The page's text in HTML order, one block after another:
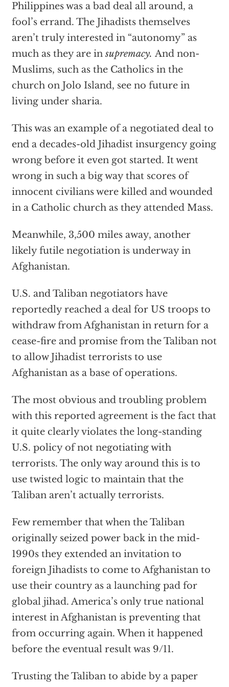
Philippines was a bad deal all around, a
fool’s errand. The Jihadists themselves
aren’t truly interested in “autonomy” as
much as they are insupremacy. And non-
Muslims, such as the Catholics in the
church on Jolo Island, see no future in
living under sharia.
This was an example of a negotiated deal to
end a decades-old Jihadist insurgency going
wrong before it even got started. It went
wrong in such a big way that scores of
innocent civilians were killed and wounded
in a Catholic church as they attended Mass.
Meanwhile, 3,500 miles away, another
likely futile negotiation is underway in
Afghanistan.
U.S. and Taliban negotiators have
reportedly reached a deal for US troops to
withdraw from Afghanistan in return for a
cease-fire and promise from the Taliban not
to allow Jihadist terrorists to use
Afghanistan as a base of operations.
The most obvious and troubling problem
with this reported agreement is the fact that
it quite clearly violates the long-standing
U.S. policy of not negotiating with
terrorists. The only way around this is to
use twisted logic to maintain that the
Taliban aren’t actually terrorists.
Few remember that when the Taliban
originally seized power back in the mid-
1990s they extended an invitation to
foreign Jihadists to come to Afghanistan to
use their country as a launching pad for
global jihad. America’s only true national
interest in Afghanistan is preventing that
from occurring again. When it happened
before the eventual result was 9/11.
Trusting the Taliban to abide by a paper